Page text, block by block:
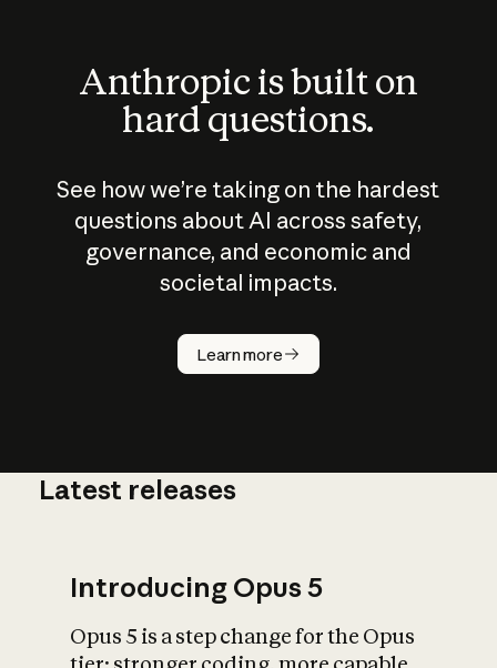
Anthropic is built on
hard questions.
See how we’re taking on the hardest
questions about AI across safety,
governance, and economic and
societal impacts.
Learn more
How does
AI work?
What is AI’s
Latest releases
Introducing Opus 5
Opus 5 is a step change for the Opus